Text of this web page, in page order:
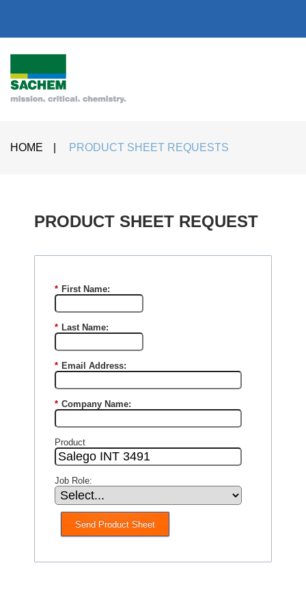
HOME PRODUCT SHEET REQUESTS
PRODUCT SHEET REQUEST​
* First Name:
* Last Name:
* Email Address:
* Company Name:
Product
Job Role:
Send Product Sheet